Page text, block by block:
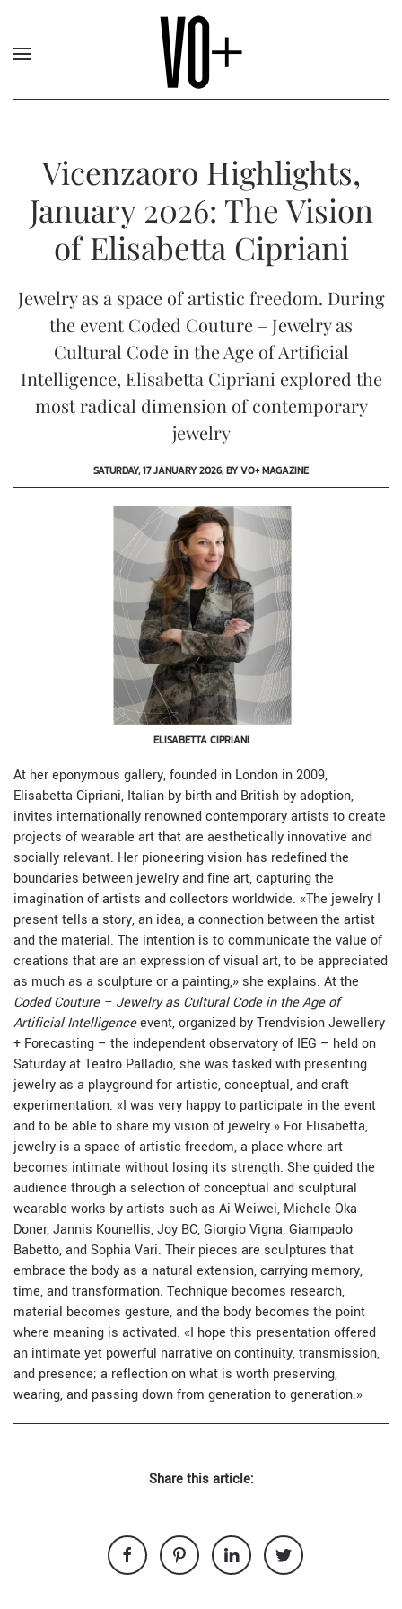
Vicenzaoro Highlights,
January 2026: The Vision
of Elisabetta Cipriani
Jewelry as a space of artistic freedom. During
the event Coded Couture – Jewelry as
Cultural Code in the Age of Artificial
Intelligence, Elisabetta Cipriani explored the
most radical dimension of contemporary
jewelry
SATURDAY, 17 JANUARY 2026, BY VO+ MAGAZINE
ELISABETTA CIPRIANI
At her eponymous gallery, founded in London in 2009,
Elisabetta Cipriani, Italian by birth and British by adoption,
invites internationally renowned contemporary artists to create
projects of wearable art that are aesthetically innovative and
socially relevant. Her pioneering vision has redefined the
boundaries between jewelry and fine art, capturing the
imagination of artists and collectors worldwide. «The jewelry I
present tells a story, an idea, a connection between the artist
and the material. The intention is to communicate the value of
creations that are an expression of visual art, to be appreciated
as much as a sculpture or a painting,» she explains. At the
Coded Couture – Jewelry as Cultural Code in the Age of
Artificial Intelligenceevent, organized by Trendvision Jewellery
+ Forecasting – the independent observatory of IEG – held on
Saturday at Teatro Palladio, she was tasked with presenting
jewelry as a playground for artistic, conceptual, and craft
experimentation. «I was very happy to participate in the event
and to be able to share my vision of jewelry.» For Elisabetta,
jewelry is a space of artistic freedom, a place where art
becomes intimate without losing its strength. She guided the
audience through a selection of conceptual and sculptural
wearable works by artists such as Ai Weiwei, Michele Oka
Doner, Jannis Kounellis, Joy BC, Giorgio Vigna, Giampaolo
Babetto, and Sophia Vari. Their pieces are sculptures that
embrace the body as a natural extension, carrying memory,
time, and transformation. Technique becomes research,
material becomes gesture, and the body becomes the point
where meaning is activated. «I hope this presentation offered
an intimate yet powerful narrative on continuity, transmission,
and presence; a reflection on what is worth preserving,
wearing, and passing down from generation to generation.»
Share this article: